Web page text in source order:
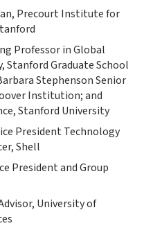
Precourt Institute for
Professor in Global
Stanford Graduate School
Stephenson Senior
Institution; and
Stanford University
President Technology
Shell
President and Group
University of